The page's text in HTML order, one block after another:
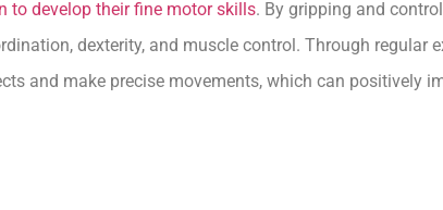
to develop their fine motor skills. By gripping and
dexterity, and muscle control. Through regular
and make precise movements, which can positively